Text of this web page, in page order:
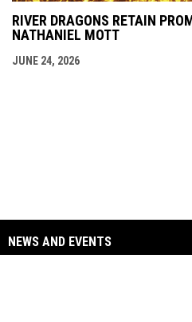
RIVER DRAGONS RETAIN
NATHANIEL MOTT
JUNE 24, 2026
NEWS AND EVENTS